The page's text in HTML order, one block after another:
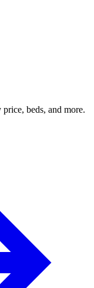
beds, and more.